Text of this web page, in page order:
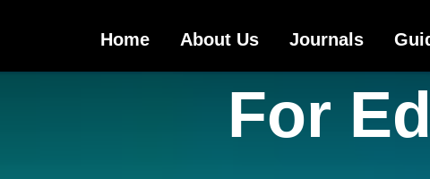
Home About Us Journals
For